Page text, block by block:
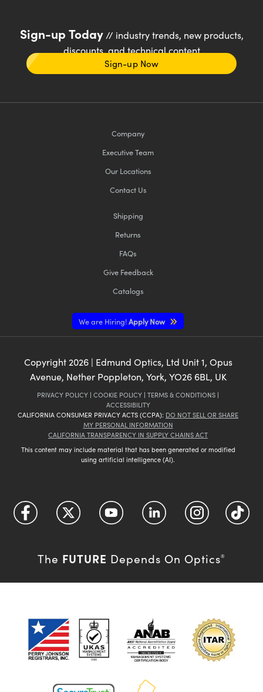
Sign-up Today// industry trends, new products,
discounts, and technical content
Sign-up Now
Company
Executive Team
Our Locations
Contact Us
Shipping
Returns
FAQs
Give Feedback
Catalogs
We are Hiring!Apply Now
Copyright2026| Edmund Optics, Ltd Unit 1, Opus
Avenue, Nether Poppleton, York, YO26 6BL, UK
PRIVACY POLICY | COOKIE POLICY | TERMS & CONDITIONS |
ACCESSIBILITY
CALIFORNIA CONSUMER PRIVACY ACTS (CCPA): DO NOT SELL OR SHARE
MY PERSONAL INFORMATION
CALIFORNIA TRANSPARENCY IN SUPPLY CHAINS ACT
This content may include material that has been generated or modified
using artificial intelligence (AI).
The FUTURE Depends On Optics®